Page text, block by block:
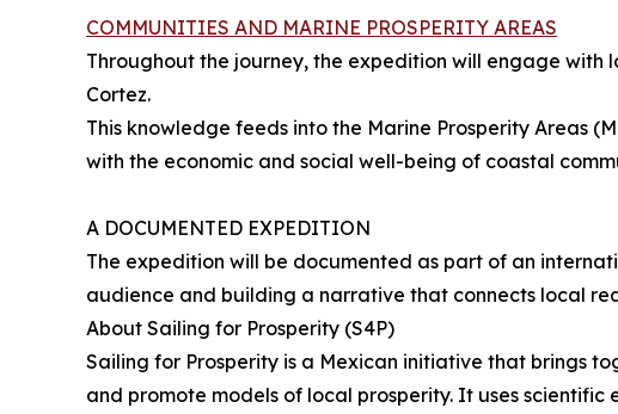
COMMUNITIES AND MARINE PROSPERITY AREAS
Throughout the journey, the expedition will engage
Cortez.
This knowledge feeds into the Marine Prosperity Areas
with the economic and social well-being of coastal
A DOCUMENTED EXPEDITION
The expedition will be documented as part of an
audience and building a narrative that connects local
About Sailing for Prosperity (S4P)
Sailing for Prosperity is a Mexican initiative that brings
and promote models of local prosperity. It uses